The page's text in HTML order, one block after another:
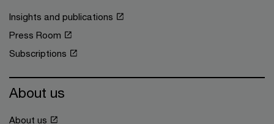
Insights and publications
Press Room
Subscriptions
About us
About us